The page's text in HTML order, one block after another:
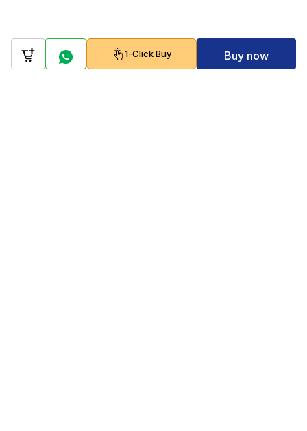
1-Click Buy Buy now